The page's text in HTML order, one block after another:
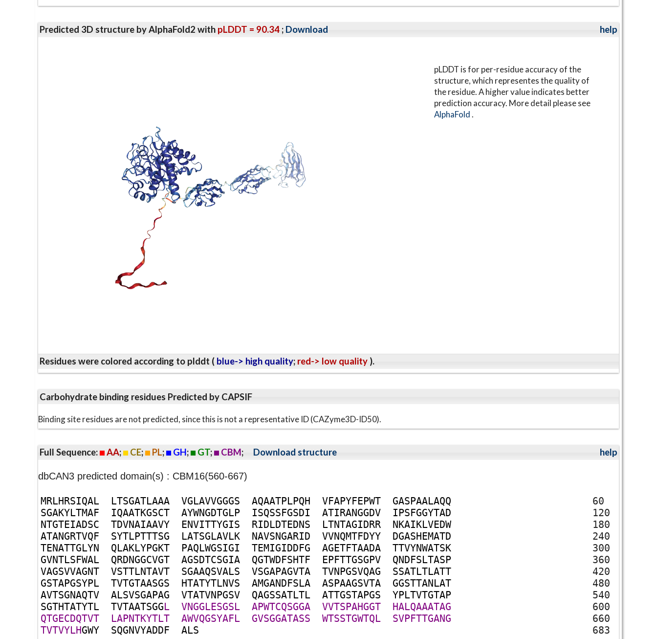
Predicted 3D structure by AlphaFold2 with pLDDT = 90.34 ; Download help
pLDDT is for per-residue accuracy of the
structure, which representes the quality of
the residue. A higher value indicates better
prediction accuracy. More detail please see
AlphaFold.
Residues were colored according to plddt ( blue-> high quality; red-> low quality ).
Carbohydrate binding residues Predicted by CAPSIF
Binding site residues are not predicted, since this is not a representative ID (CAZyme3D-ID50).
Full Sequence: AA; CE; PL; GH; GT; CBM; Download structure help
dbCAN3 predicted domain(s) : CBM16(560-667)
MRLHRSIQAL LTSGATLAAA VGLAVVGGGS AQAATPLPQH VFAPYFEPWT GASPAALAQQ
60
SGAKYLTMAF IQAATKGSCT AYWNGDTGLP ISQSSFGSDI ATIRANGGDV IPSFGGYTAD
120
NTGTEIADSC TDVNAIAAVY ENVITTYGIS RIDLDTEDNS LTNTAGIDRR NKAIKLVEDW
180
ATANGRTVQF SYTLPTTTSG LATSGLAVLK NAVSNGARID VVNQMTFDYY DGASHEMATD
240
TENATTGLYN QLAKLYPGKT PAQLWGSIGI TEMIGIDDFG AGETFTAADA TTVYNWATSK
300
GVNTLSFWAL QRDNGGCVGT AGSDTCSGIA QGTWDFSHTF EPFTTGSGPV QNDFSLTASP
360
VAGSVVAGNT VSTTLNTAVT SGAAQSVALS VSGAPAGVTA TVNPGSVQAG SSATLTLATT
420
GSTAPGSYPL TVTGTAASGS HTATYTLNVS AMGANDFSLA ASPAAGSVTA GGSTTANLAT
480
AVTSGNAQTV ALSVSGAPAG VTATVNPGSV QAGSSATLTL ATTGSTAPGS YPLTVTGTAP
540
SGTHTATYTL TVTAATSGGL VNGGLESGSL APWTCQSGGA VVTSPAHGGT HALQAAATAG
600
QTGECDQTVT LAPNTKYTLT AWVQGSYAFL GVSGGATASS WTSSTGWTQL SVPFTTGANG
660
TVTVYLHGWY SQGNVYADDF ALS 683